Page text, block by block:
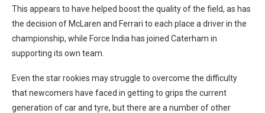
This appears to have helped boost the quality of the field, as has
the decision of McLaren and Ferrari to each place a driver in the
championship, while Force India has joined Caterham in
supporting its own team.
Even the star rookies may struggle to overcome the difficulty
that newcomers have faced in getting to grips the current
generation of car and tyre, but there are a number of other